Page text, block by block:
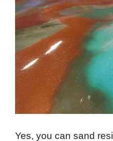
Yes, you can sand